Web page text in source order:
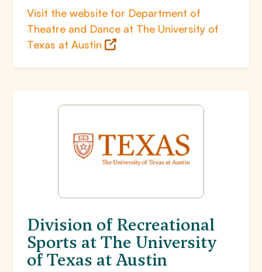
Visit the website for Department of
Theatre and Dance at The University of
Texas at Austin
Division of Recreational
Sports at The University
of Texas at Austin